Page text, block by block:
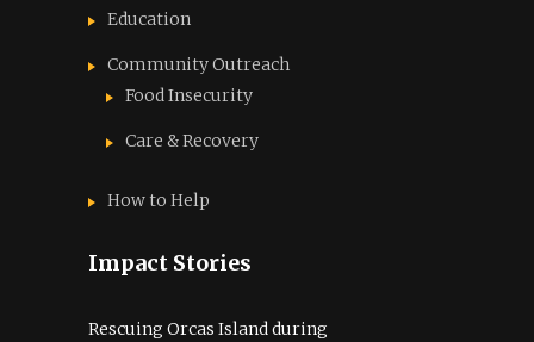
Education
Community Outreach
Food Insecurity
Care & Recovery
How to Help
Impact Stories
Rescuing Orcas Island during